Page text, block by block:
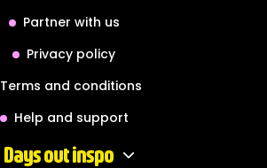
Partner with us
Privacy policy
Terms and conditions
Help and support
Days out inspo